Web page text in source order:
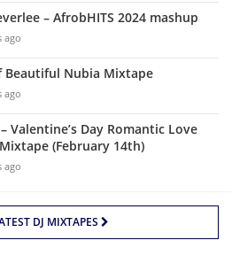
– AfrobHITS 2024 mashup
ago
Beautiful Nubia Mixtape
ago
Valentine’s Day Romantic Love
(February 14th)
ago
DJ MIXTAPES